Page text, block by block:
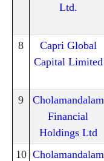
Ltd.
8
Capri Global
Capital Limited
9
Cholamandalam
Financial
Holdings Ltd
10 Cholamandalam